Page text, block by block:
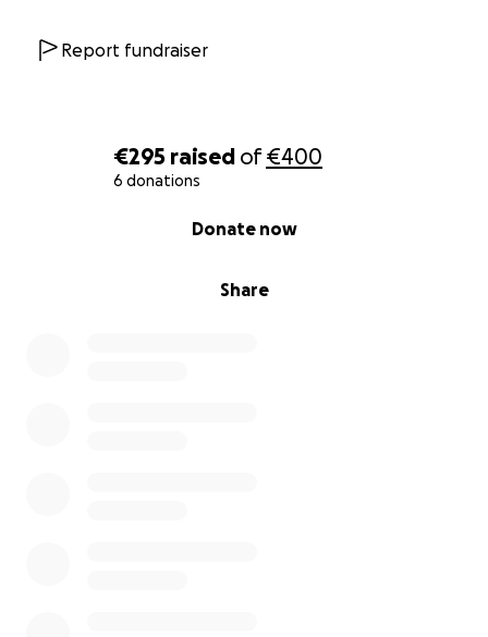
€295 raised of€400
6 donations
Share
Donate now
Report fundraiser